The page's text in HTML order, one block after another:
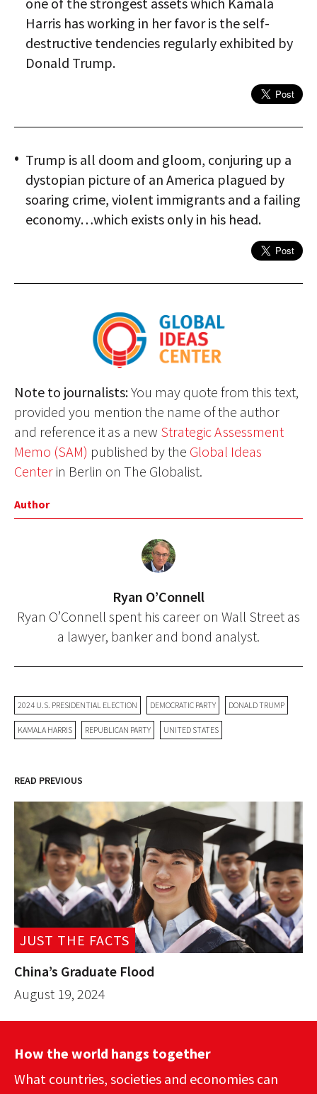
Harris has working in her favor is the self-
destructive tendencies regularly exhibited by
Donald Trump.
Trump is all doom and gloom, conjuring up a
dystopian picture of an America plagued by
soaring crime, violent immigrants and a failing
economy…which exists only in his head.
Note to journalists:You may quote from this text,
provided you mention the name of the author
and reference it as a new Strategic Assessment
Memo (SAM) published by the Global Ideas
Center in Berlin on The Globalist.
Author
Ryan O’Connell
Ryan O’Connell spent his career on Wall Street as
a lawyer, banker and bond analyst.
2024 U.S. PRESIDENTIAL ELECTION DEMOCRATIC PARTY DONALD TRUMP
KAMALA HARRIS REPUBLICAN PARTY UNITED STATES
READ PREVIOUS
JUST THE FACTS
China’s Graduate Flood
August 19, 2024
How the world hangs together
What countries, societies and economies can